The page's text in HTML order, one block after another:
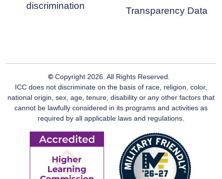
discrimination
Transparency Data
© Copyright 2026. All Rights Reserved.
ICC does not discriminate on the basis of race, religion, color,
national origin, sex, age, tenure, disability or any other factors that
cannot be lawfully considered in its programs and activities as
required by all applicable laws and regulations.